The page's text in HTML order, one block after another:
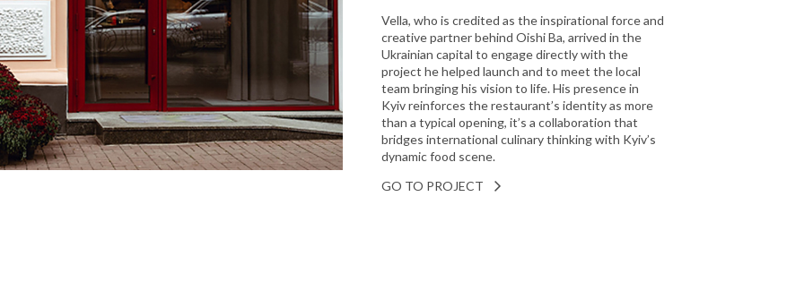
Vella, who is credited as the inspirational force and
creative partner behind Oishi Ba, arrived in the
Ukrainian capital to engage directly with the
project he helped launch and to meet the local
team bringing his vision to life. His presence in
Kyiv reinforces the restaurant’s identity as more
than a typical opening, it’s a collaboration that
bridges international culinary thinking with Kyiv’s
dynamic food scene.
GO TO PROJECT